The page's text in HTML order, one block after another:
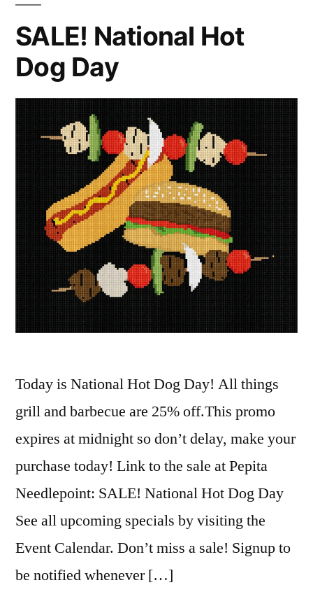
SALE! National Hot
Dog Day
Today is National Hot Dog Day! All things
grill and barbecue are 25% off.This promo
expires at midnight so don’t delay, make your
purchase today! Link to the sale at Pepita
Needlepoint: SALE! National Hot Dog Day
See all upcoming specials by visiting the
Event Calendar. Don’t miss a sale! Signup to
be notified whenever […]